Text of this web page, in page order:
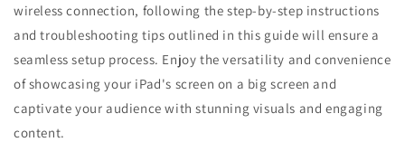
wireless connection, following the step-by-step instructions
and troubleshooting tips outlined in this guide will ensure a
seamless setup process. Enjoy the versatility and convenience
of showcasing your iPad's screen on a big screen and
captivate your audience with stunning visuals and engaging
content.